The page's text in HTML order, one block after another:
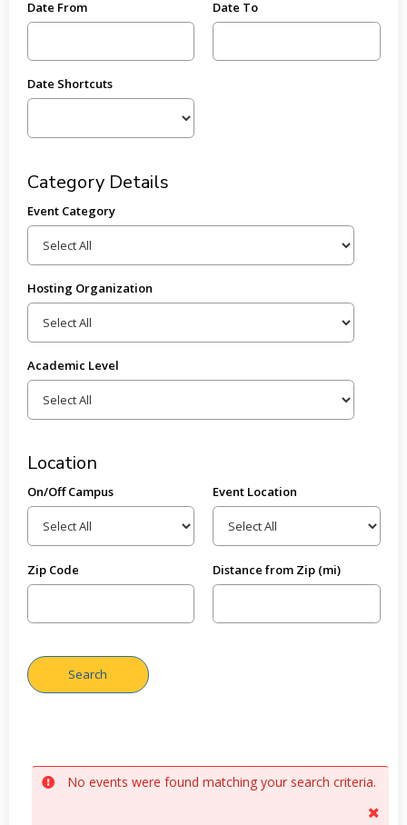
Date From Date To
Date Shortcuts
Category Details
Event Category
Hosting Organization
Academic Level
Location
On/Off Campus Event Location
Zip Code Distance from Zip (mi)
No events were found matching your search criteria.